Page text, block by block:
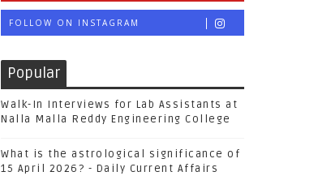
FOLLOW ON INSTAGRAM
Popular
Walk-In Interviews for Lab Assistants at
Nalla Malla Reddy Engineering College
What is the astrological significance of
15 April 2026? - Daily Current Affairs